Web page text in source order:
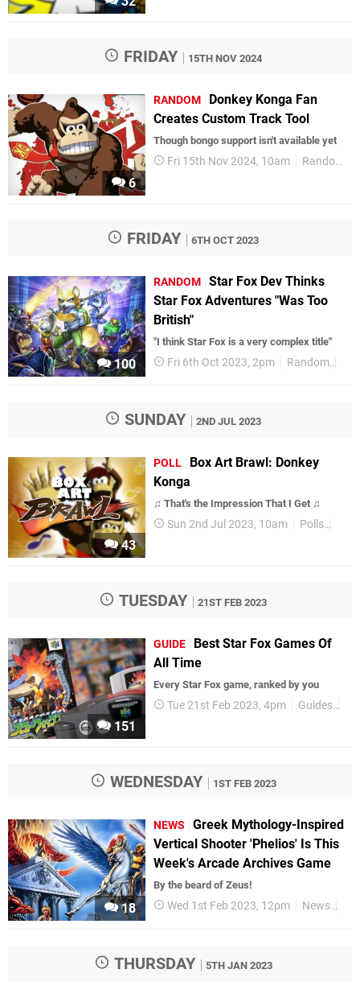
FRIDAY 15TH NOV 2024
6
RANDOM
Donkey Konga Fan
Creates Custom Track Tool
Though bongo support isn't available yet
Fri 15th Nov 2024, 10am Random
FRIDAY 6TH OCT 2023
100
RANDOM Star Fox Dev Thinks
Star Fox Adventures "Was Too
British"
"I think Star Fox is a very complex title"
Fri 6th Oct 2023, 2pm Random
SUNDAY 2ND JUL 2023
43
POLL
Box Art Brawl: Donkey
Konga
♫ That's the Impression That I Get ♫
Sun 2nd Jul 2023, 10am Polls
TUESDAY 21ST FEB 2023
151
GUIDE
Best Star Fox Games Of
All Time
Every Star Fox game, ranked by you
Tue 21st Feb 2023, 4pm Guides
WEDNESDAY 1ST FEB 2023
18
NEWS
Greek Mythology-Inspired
Vertical Shooter 'Phelios' Is This
Week's Arcade Archives Game
By the beard of Zeus!
Wed 1st Feb 2023, 12pm News
THURSDAY 5TH JAN 2023